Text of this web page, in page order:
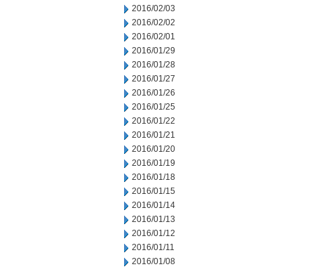
2016/02/03
2016/02/02
2016/02/01
2016/01/29
2016/01/28
2016/01/27
2016/01/26
2016/01/25
2016/01/22
2016/01/21
2016/01/20
2016/01/19
2016/01/18
2016/01/15
2016/01/14
2016/01/13
2016/01/12
2016/01/11
2016/01/08